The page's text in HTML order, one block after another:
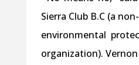
Sierra Club B.C (a
environmental
organization).